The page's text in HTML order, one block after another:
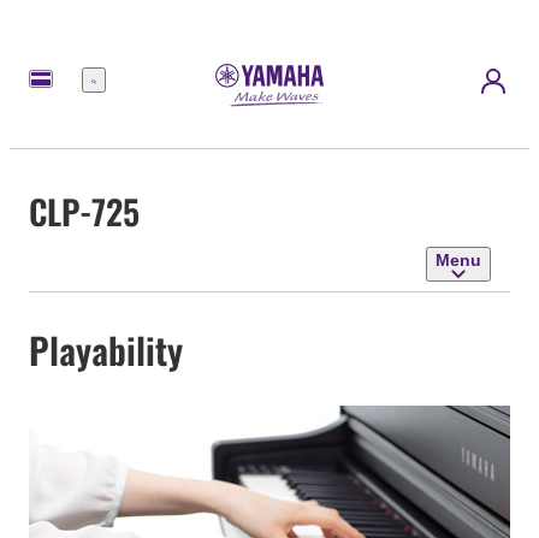
Menu
CLP-725
Menu
Playability